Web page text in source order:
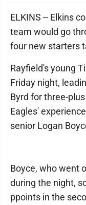
ELKINS -- Elkins
team would go
four new starters
Rayfield's young
Friday night,
Byrd for three-
Eagles'
senior Logan
Boyce, who went
during the night,
ppoints in the